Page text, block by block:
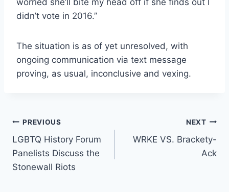
worried she’ll bite my head off if she finds out I
didn’t vote in 2016.”
The situation is as of yet unresolved, with
ongoing communication via text message
proving, as usual, inconclusive and vexing.
Post
navigation
PREVIOUS
LGBTQ History Forum
Panelists Discuss the
Stonewall Riots
NEXT
WRKE VS. Brackety-
Ack